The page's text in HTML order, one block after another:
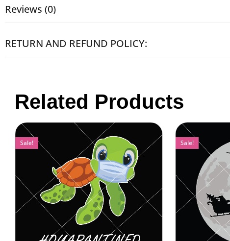
Reviews (0)
RETURN AND REFUND POLICY:
Related Products
Sale! Sale!